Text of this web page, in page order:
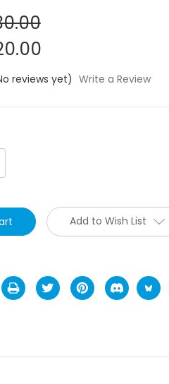
reviews yet) Write a Review
Add to Wish List